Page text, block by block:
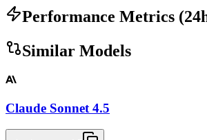
Performance Metrics (24
Similar Models
Claude Sonnet 4.5